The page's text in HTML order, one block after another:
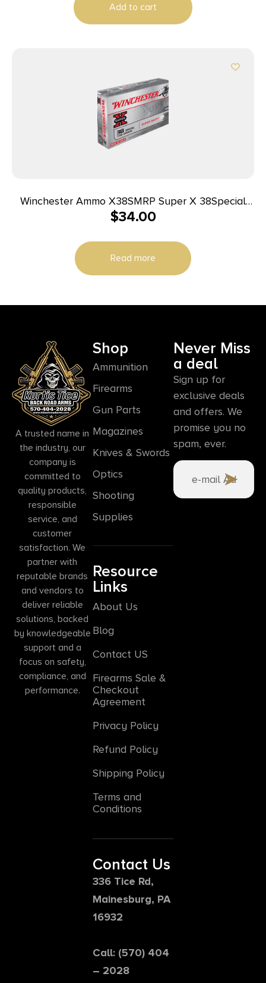
Add to cart
Winchester Ammo X38SMRP Super X 38Special
148gr Super Match Lead Semi Wadcutter 50 Per
$34.00
Read more
A trusted name in
the industry, our
company is
committed to
quality products,
responsible
service, and
customer
satisfaction. We
partner with
reputable brands
and vendors to
deliver reliable
solutions, backed
by knowledgeable
support and a
focus on safety,
compliance, and
performance.
Shop
Ammunition
Firearms
Gun Parts
Magazines
Knives & Swords
Optics
Shooting
Supplies
Resource
Links
About Us
Blog
Contact US
Firearms Sale &
Checkout
Agreement
Privacy Policy
Refund Policy
Shipping Policy
Terms and
Conditions
Contact Us
336 Tice Rd,
Mainesburg, PA
16932
Call: (570) 404
– 2028
Never Miss
a deal
Sign up for
exclusive deals
and offers. We
promise you no
spam, ever.